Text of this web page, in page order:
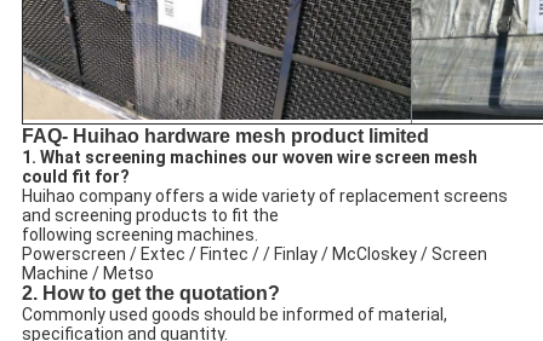
FAQ- Huihao hardware mesh product limited
1. What screening machines our woven wire screen mesh
could fit for?
Huihao company offers a wide variety of replacement screens
and screening products to fit the
following screening machines.
Powerscreen / Extec / Fintec / / Finlay / McCloskey / Screen
Machine / Metso
2. How to get the quotation?
Commonly used goods should be informed of material,
specification and quantity.